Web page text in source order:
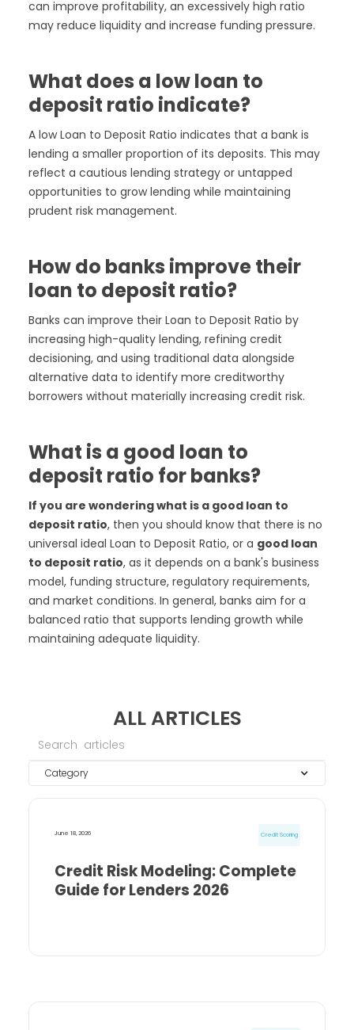
can improve profitability, an excessively high ratio
may reduce liquidity and increase funding pressure.
What does a low loan to
deposit ratio indicate?
A low Loan to Deposit Ratio indicates that a bank is
lending a smaller proportion of its deposits. This may
reflect a cautious lending strategy or untapped
opportunities to grow lending while maintaining
prudent risk management.
How do banks improve their
loan to deposit ratio?
Banks can improve their Loan to Deposit Ratio by
increasing high-quality lending, refining credit
decisioning, and using traditional data alongside
alternative data to identify more creditworthy
borrowers without materially increasing credit risk.
What is a good loan to
deposit ratio for banks?
If you are wondering what is a good loan to
deposit ratio, then you should know that there is no
universal ideal Loan to Deposit Ratio, or a good loan
to deposit ratio, as it depends on a bank's business
model, funding structure, regulatory requirements,
and market conditions. In general, banks aim for a
balanced ratio that supports lending growth while
maintaining adequate liquidity.
ALL ARTICLES
Category
June 18, 2026 Credit Scoring
Credit Risk Modeling: Complete
Guide for Lenders 2026